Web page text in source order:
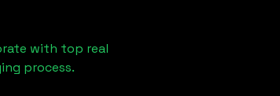
with top real
process.